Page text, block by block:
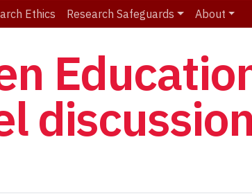
Ethics Research Safeguards About